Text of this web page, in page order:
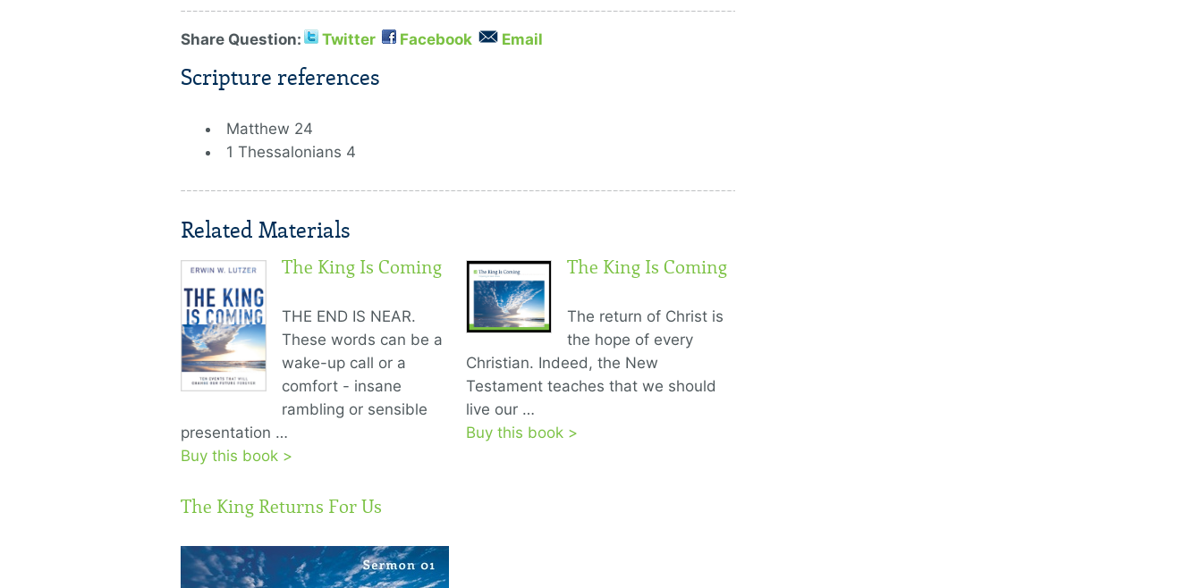
Share Question: Twitter Facebook Email
Scripture references
Matthew 24
1 Thessalonians 4
Related Materials
The King Is Coming
THE END IS NEAR.
These words can be a
wake-up call or a
comfort - insane
rambling or sensible
presentation …
Buy this book >
The King Is Coming
The return of Christ is
the hope of every
Christian. Indeed, the New
Testament teaches that we should
live our …
Buy this book >
The King Returns For Us